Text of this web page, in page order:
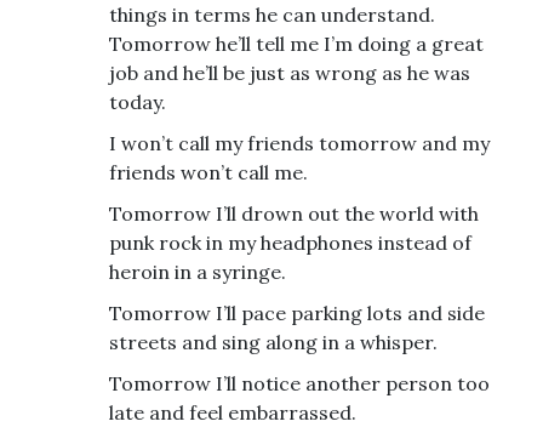
things in terms he can understand.
Tomorrow he’ll tell me I’m doing a great
job and he’ll be just as wrong as he was
today.
I won’t call my friends tomorrow and my
friends won’t call me.
Tomorrow I’ll drown out the world with
punk rock in my headphones instead of
heroin in a syringe.
Tomorrow I’ll pace parking lots and side
streets and sing along in a whisper.
Tomorrow I’ll notice another person too
late and feel embarrassed.